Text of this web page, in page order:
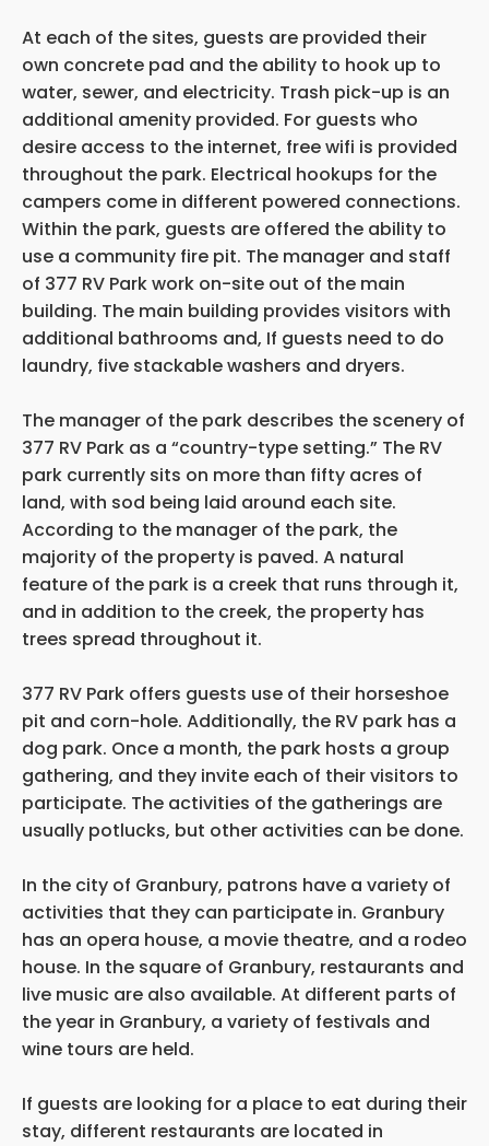
At each of the sites, guests are provided their
own concrete pad and the ability to hook up to
water, sewer, and electricity. Trash pick-up is an
additional amenity provided. For guests who
desire access to the internet, free wifi is provided
throughout the park. Electrical hookups for the
campers come in different powered connections.
Within the park, guests are offered the ability to
use a community fire pit. The manager and staff
of 377 RV Park work on-site out of the main
building. The main building provides visitors with
additional bathrooms and, If guests need to do
laundry, five stackable washers and dryers.
The manager of the park describes the scenery of
377 RV Park as a “country-type setting.” The RV
park currently sits on more than fifty acres of
land, with sod being laid around each site.
According to the manager of the park, the
majority of the property is paved. A natural
feature of the park is a creek that runs through it,
and in addition to the creek, the property has
trees spread throughout it.
377 RV Park offers guests use of their horseshoe
pit and corn-hole. Additionally, the RV park has a
dog park. Once a month, the park hosts a group
gathering, and they invite each of their visitors to
participate. The activities of the gatherings are
usually potlucks, but other activities can be done.
In the city of Granbury, patrons have a variety of
activities that they can participate in. Granbury
has an opera house, a movie theatre, and a rodeo
house. In the square of Granbury, restaurants and
live music are also available. At different parts of
the year in Granbury, a variety of festivals and
wine tours are held.
If guests are looking for a place to eat during their
stay, different restaurants are located in